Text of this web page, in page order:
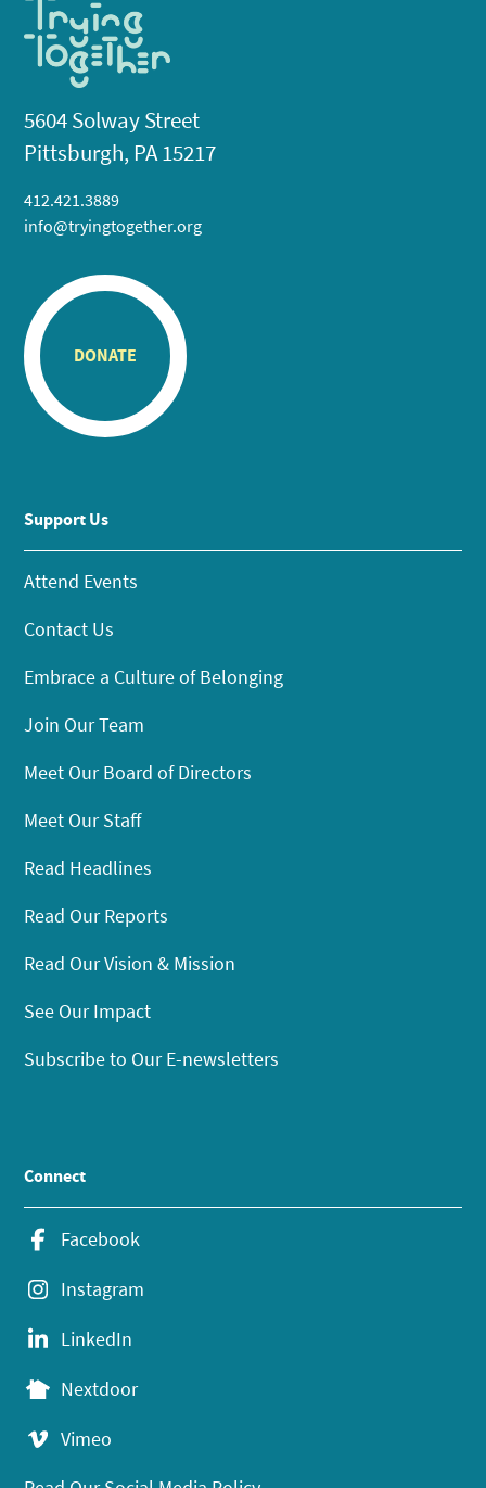
5604 Solway Street
Pittsburgh, PA 15217
412.421.3889
info@tryingtogether.org
DONATE
Support Us
Attend Events
Contact Us
Embrace a Culture of Belonging
Join Our Team
Meet Our Board of Directors
Meet Our Staff
Read Headlines
Read Our Reports
Read Our Vision & Mission
See Our Impact
Subscribe to Our E-newsletters
Connect
Facebook
Instagram
LinkedIn
Nextdoor
Vimeo